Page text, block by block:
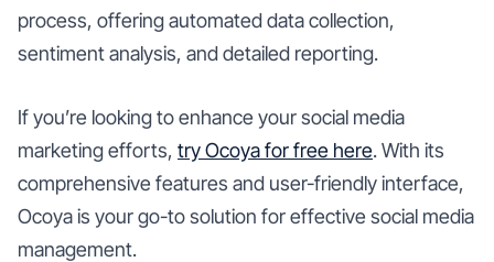
process, offering automated data collection,
sentiment analysis, and detailed reporting.
If you’re looking to enhance your social media
marketing efforts, try Ocoya for free here. With its
comprehensive features and user-friendly interface,
Ocoya is your go-to solution for effective social media
management.